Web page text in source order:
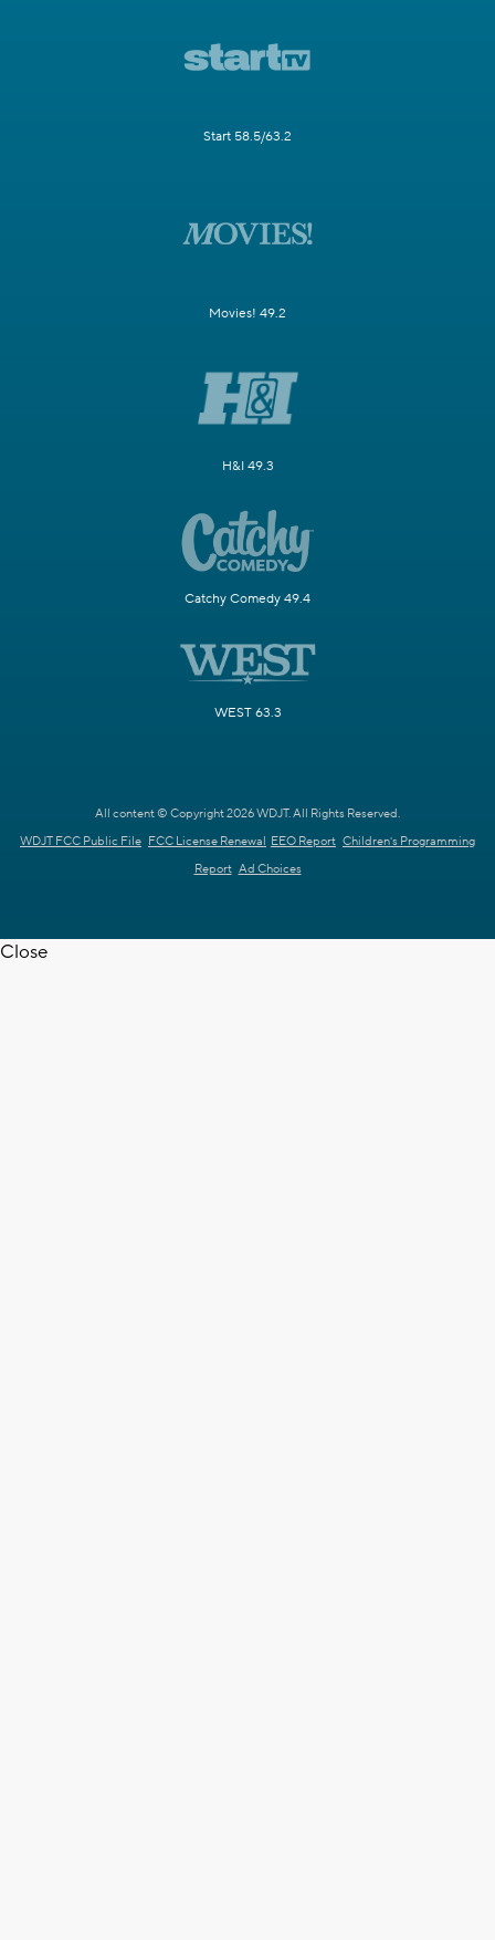
Start 58.5/63.2
Movies! 49.2
H&I 49.3
Catchy Comedy 49.4
WEST 63.3
All content © Copyright 2026 WDJT. All Rights Reserved.
WDJT FCC Public File FCC License Renewal EEO Report Children's Programming
Report Ad Choices
Close